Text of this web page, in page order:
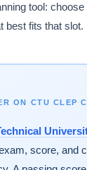
tool:
best fits that slot.
ON CTU CLEP
score, and